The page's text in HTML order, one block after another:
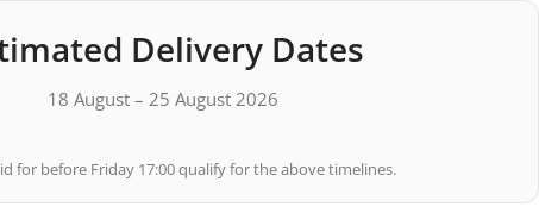
Delivery Dates
18 August – 25 August 2026
for before Friday 17:00 qualify for the above timelines.